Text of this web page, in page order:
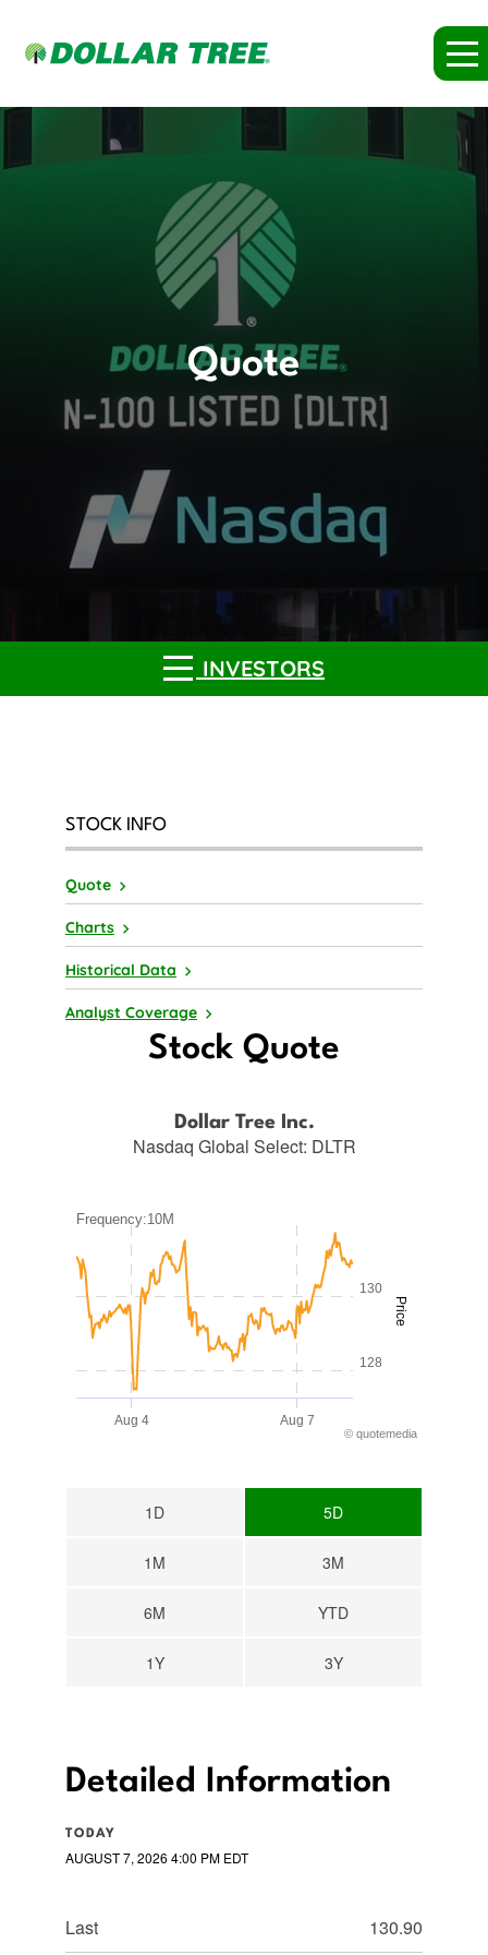
Quote
INVESTORS
STOCK INFO
Quote
Charts
Historical Data
Analyst Coverage
Stock Quote
Dollar Tree Inc.
Nasdaq Global Select: DLTR
Frequency:10M
Combination chart with 2 data series.
QuoteMedia Interactive chart.
The chart has 1 X axis displaying Time. Range: 2026-08-
The chart has 2 Y axes displaying Price and values.
Price
Aug 7
Aug 4
128
130
© quotemedia
Frequency:10M
1D 5D
1M 3M
6M YTD
1Y 3Y
Detailed Information
TODAY
AUGUST 7, 2026 4:00 PM EDT
Last 130.90